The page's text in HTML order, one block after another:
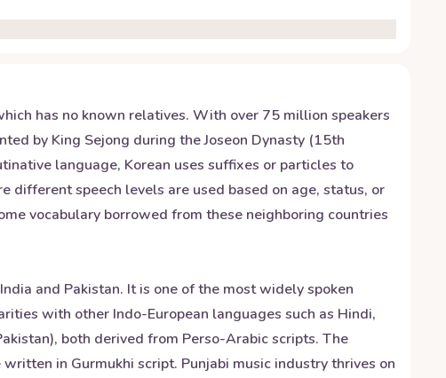
has no known relatives. With over 75 million speakers
by King Sejong during the Joseon Dynasty (15th
language, Korean uses suffixes or particles to
speech levels are used based on age, status, or
vocabulary borrowed from these neighboring countries
and Pakistan. It is one of the most widely spoken
with other Indo-European languages such as Hindi,
both derived from Perso-Arabic scripts. The
in Gurmukhi script. Punjabi music industry thrives on